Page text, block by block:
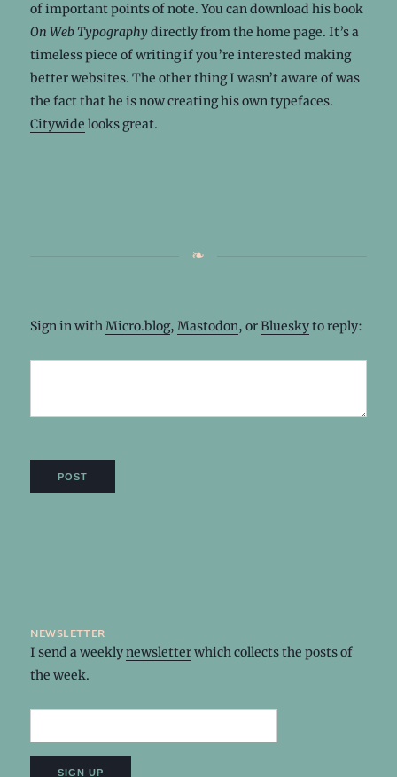
of important points of note. You can download his book
On Web Typographydirectly from the home page. It’s a
timeless piece of writing if you’re interested making
better websites. The other thing I wasn’t aware of was
the fact that he is now creating his own typefaces.
Citywide looks great.
Sign in withMicro.blog, Mastodon, orBlueskyto reply:
newsletter
I send a weeklynewsletterwhich collects the posts of
the week.